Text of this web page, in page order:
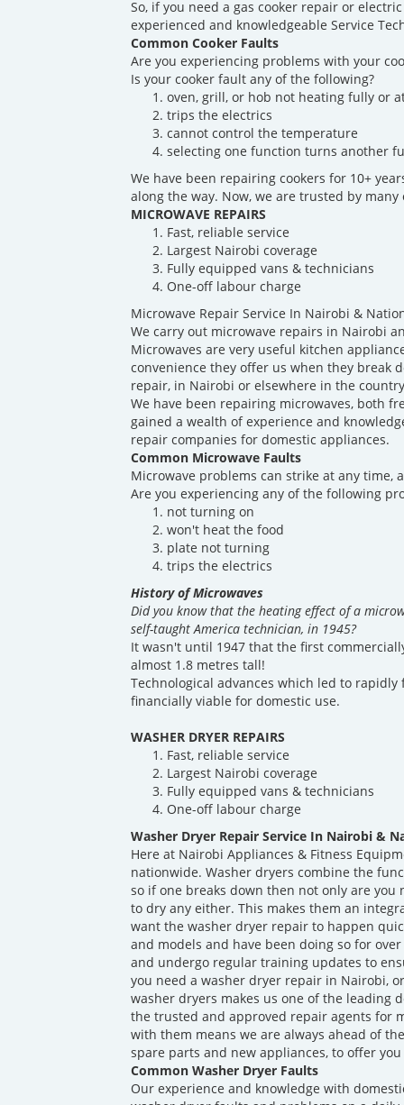
So, if you need a gas cooker repair or
experienced and knowledgeable Service
Common Cooker Faults
Are you experiencing problems with your
Is your cooker fault any of the following?
oven, grill, or hob not heating fully or
trips the electrics
cannot control the temperature
selecting one function turns another
We have been repairing cookers for 10+
along the way. Now, we are trusted by
MICROWAVE REPAIRS
Fast, reliable service
Largest Nairobi coverage
Fully equipped vans & technicians
One-off labour charge
Microwave Repair Service In Nairobi &
We carry out microwave repairs in Nairobi
Microwaves are very useful kitchen
convenience they offer us when they break
repair, in Nairobi or elsewhere in the
We have been repairing microwaves, both
gained a wealth of experience and
repair companies for domestic appliances.
Common Microwave Faults
Microwave problems can strike at any time,
Are you experiencing any of the following
not turning on
won't heat the food
plate not turning
trips the electrics
History of Microwaves
Did you know that the heating effect of a
self-taught America technician, in 1945?
It wasn't until 1947 that the first
almost 1.8 metres tall!
Technological advances which led to
financially viable for domestic use.
WASHER DRYER REPAIRS
Fast, reliable service
Largest Nairobi coverage
Fully equipped vans & technicians
One-off labour charge
Washer Dryer Repair Service In Nairobi &
Here at Nairobi Appliances & Fitness
nationwide. Washer dryers combine the
so if one breaks down then not only are
to dry any either. This makes them an
want the washer dryer repair to happen
and models and have been doing so for
and undergo regular training updates to
you need a washer dryer repair in Nairobi,
washer dryers makes us one of the leading
the trusted and approved repair agents for
with them means we are always ahead of
spare parts and new appliances, to offer
Common Washer Dryer Faults
Our experience and knowledge with